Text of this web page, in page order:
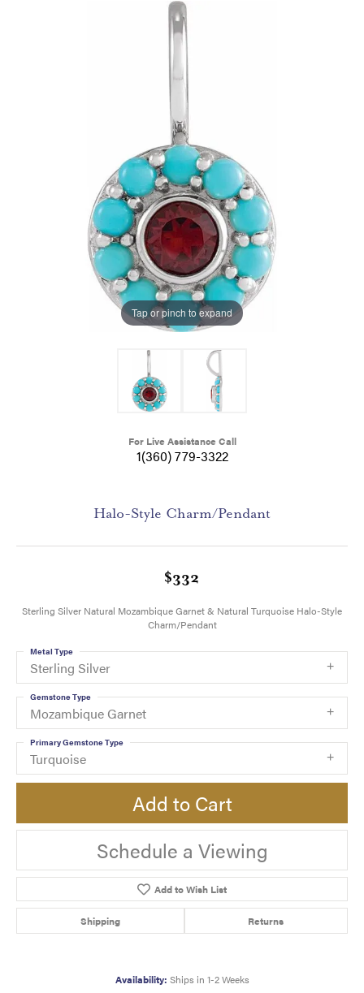
Tap or pinch to expand
For Live Assistance Call
1(360) 779-3322
Halo-Style Charm/Pendant
$332
Sterling Silver Natural Mozambique Garnet & Natural Turquoise Halo-Style
Charm/Pendant
Sterling Silver
Metal Type
Mozambique Garnet
Gemstone Type
Turquoise
Primary Gemstone Type
Add to Cart
Schedule a Viewing
Add to Wish List
Shipping Returns
Availability: Ships in 1-2 Weeks